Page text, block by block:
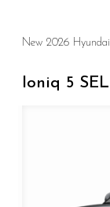
New 2026 Hyundai
Ioniq 5 SEL